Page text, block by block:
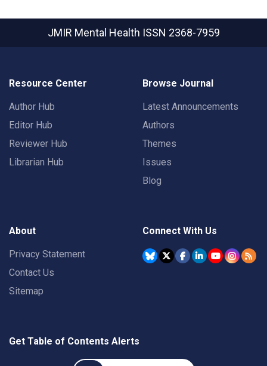
JMIR Mental Health ISSN 2368-7959
Resource Center
Author Hub
Editor Hub
Reviewer Hub
Librarian Hub
Browse Journal
Latest Announcements
Authors
Themes
Issues
Blog
About
Privacy Statement
Contact Us
Sitemap
Connect With Us
Get Table of Contents Alerts